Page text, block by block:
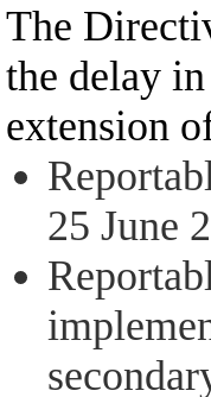
The
the delay
extension
25 June